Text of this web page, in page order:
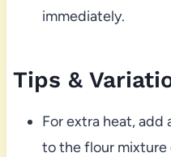
immediately.
Tips &
For extra heat,
to the flour mixture